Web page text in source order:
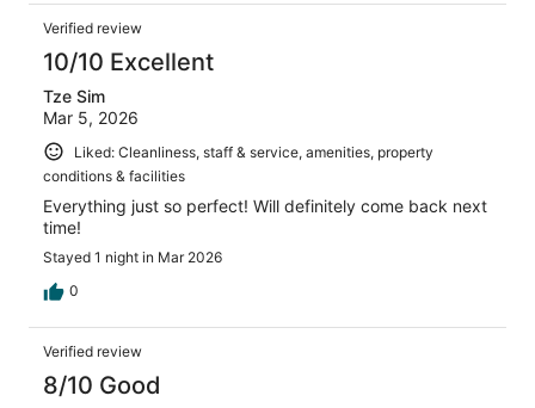
Verified review
10/10 Excellent
Tze Sim
Mar 5, 2026
Liked: Cleanliness, staff & service, amenities, property
conditions & facilities
Everything just so perfect! Will definitely come back next
time!
Stayed 1 night in Mar 2026
0
Verified review
8/10 Good